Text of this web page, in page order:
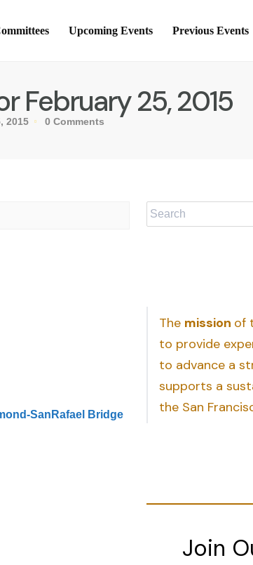
Upcoming Events Previous Events
February 25, 2015
2015 0 Comments
SanRafael Bridge
Search
The mission of
to provide
to advance a
supports a
the San
Join